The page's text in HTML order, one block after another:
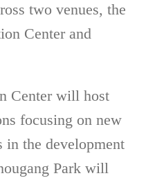
two venues, the
Center and
Center will host
focusing on new
in the development
Park will